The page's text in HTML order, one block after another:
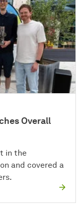
Overall
in the
and covered a